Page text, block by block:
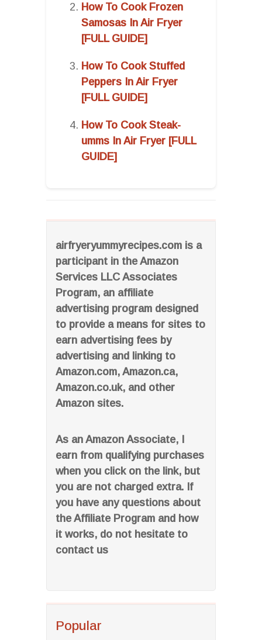
airfryeryummyrecipes.com is a
participant in the Amazon
Services LLC Associates
Program, an affiliate
advertising program designed
to provide a means for sites to
earn advertising fees by
advertising and linking to
Amazon.com, Amazon.ca,
Amazon.co.uk, and other
Amazon sites.
As an Amazon Associate, I
earn from qualifying purchases
when you click on the link, but
you are not charged extra. If
you have any questions about
the Affiliate Program and how
it works, do not hesitate to
contact us
Popular
How To Cook Frozen
Samosas In Air Fryer
[FULL GUIDE]
How To Cook Stuffed
Peppers In Air Fryer
[FULL GUIDE]
How To Cook Steak-
umms In Air Fryer [FULL
GUIDE]